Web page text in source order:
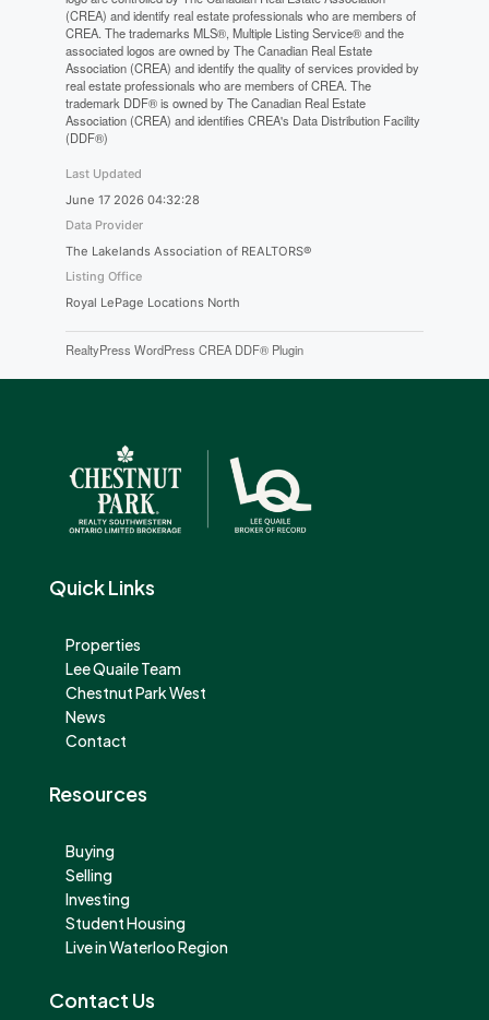
(CREA) and identify real estate professionals who are members of
CREA. The trademarks MLS®, Multiple Listing Service® and the
associated logos are owned by The Canadian Real Estate
Association (CREA) and identify the quality of services provided by
real estate professionals who are members of CREA. The
trademark DDF® is owned by The Canadian Real Estate
Association (CREA) and identifies CREA's Data Distribution Facility
(DDF®)
Last Updated
June 17 2026 04:32:28
Data Provider
The Lakelands Association of REALTORS®
Listing Office
Royal LePage Locations North
RealtyPress WordPress CREA DDF® Plugin
Quick Links
Properties
Lee Quaile Team
Chestnut Park West
News
Contact
Resources
Buying
Selling
Investing
Student Housing
Live in Waterloo Region
Contact Us